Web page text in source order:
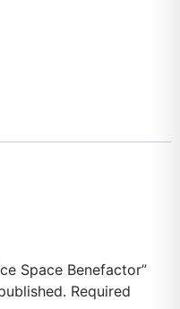
Space Benefactor”
Required